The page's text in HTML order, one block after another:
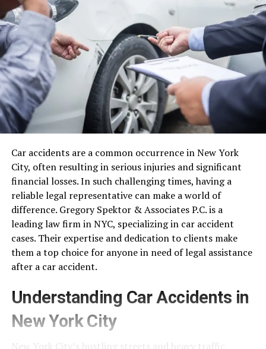
Car accidents are a common occurrence in New York
City, often resulting in serious injuries and significant
financial losses. In such challenging times, having a
reliable legal representative can make a world of
difference. Gregory Spektor & Associates P.C. is a
leading law firm in NYC, specializing in car accident
cases. Their expertise and dedication to clients make
them a top choice for anyone in need of legal assistance
after a car accident.
Understanding Car Accidents in
New York City